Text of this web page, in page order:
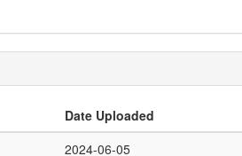
Date Uploaded
2024-06-05